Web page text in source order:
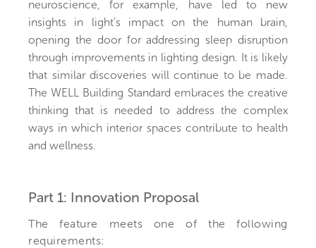
neuroscience, for example, have led to new
insights in light’s impact on the human brain,
opening the door for addressing sleep disruption
through improvements in lighting design. It is likely
that similar discoveries will continue to be made.
The WELL Building Standard embraces the creative
thinking that is needed to address the complex
ways in which interior spaces contribute to health
and wellness.
Part 1: Innovation Proposal
The feature meets one of the following
requirements: